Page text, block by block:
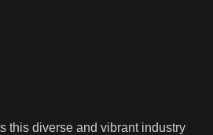
this diverse and vibrant industry